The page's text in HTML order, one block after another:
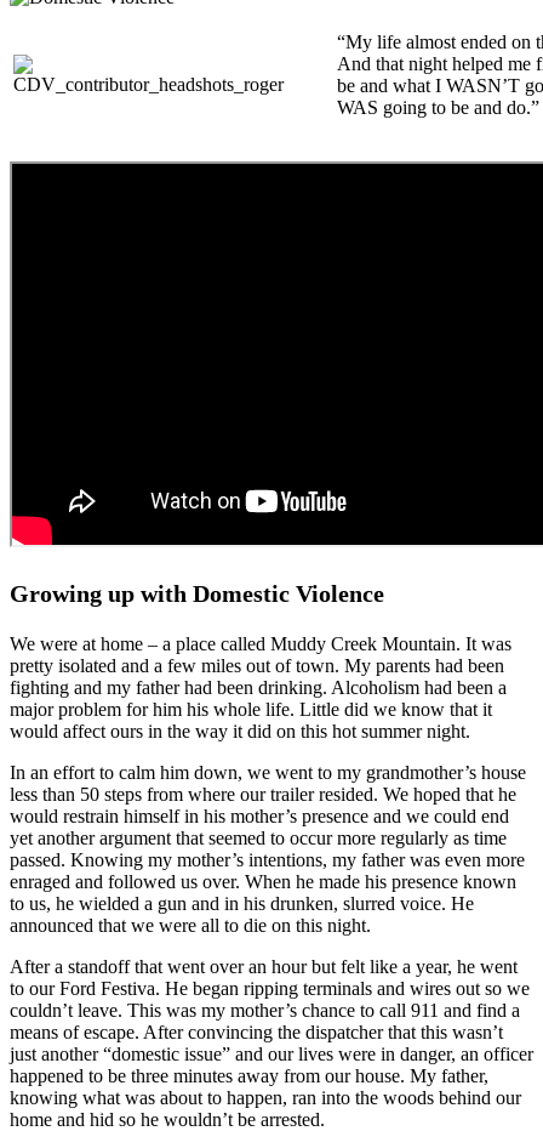
“My life almost ended on
And that night helped me
be and what I WASN’T
WAS going to be and do.”
Growing up with Domestic Violence
We were at home – a place called Muddy Creek Mountain. It was
pretty isolated and a few miles out of town. My parents had been
fighting and my father had been drinking. Alcoholism had been a
major problem for him his whole life. Little did we know that it
would affect ours in the way it did on this hot summer night.
In an effort to calm him down, we went to my grandmother’s house
less than 50 steps from where our trailer resided. We hoped that he
would restrain himself in his mother’s presence and we could end
yet another argument that seemed to occur more regularly as time
passed. Knowing my mother’s intentions, my father was even more
enraged and followed us over. When he made his presence known
to us, he wielded a gun and in his drunken, slurred voice. He
announced that we were all to die on this night.
After a standoff that went over an hour but felt like a year, he went
to our Ford Festiva. He began ripping terminals and wires out so we
couldn’t leave. This was my mother’s chance to call 911 and find a
means of escape. After convincing the dispatcher that this wasn’t
just another “domestic issue” and our lives were in danger, an officer
happened to be three minutes away from our house. My father,
knowing what was about to happen, ran into the woods behind our
home and hid so he wouldn’t be arrested.